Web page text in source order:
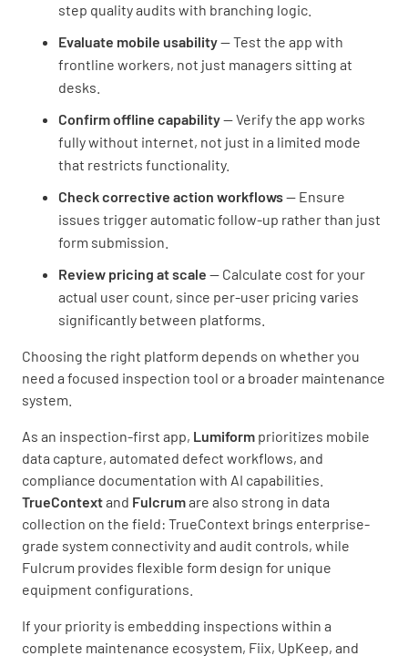
step quality audits with branching logic.
Evaluate mobile usability— Test the app with
frontline workers, not just managers sitting at
desks.
Confirm offline capability— Verify the app works
fully without internet, not just in a limited mode
that restricts functionality.
Check corrective action workflows— Ensure
issues trigger automatic follow-up rather than just
form submission.
Review pricing at scale — Calculate cost for your
actual user count, since per-user pricing varies
significantly between platforms.
Choosing the right platform depends on whether you
need a focused inspection tool or a broader maintenance
system.
As an inspection-first app, Lumiform prioritizes mobile
data capture, automated defect workflows, and
compliance documentation with AI capabilities.
TrueContextand Fulcrumare also strong in data
collection on the field: TrueContext brings enterprise-
grade system connectivity and audit controls, while
Fulcrum provides flexible form design for unique
equipment configurations.
If your priority is embedding inspections within a
complete maintenance ecosystem, Fiix, UpKeep, and